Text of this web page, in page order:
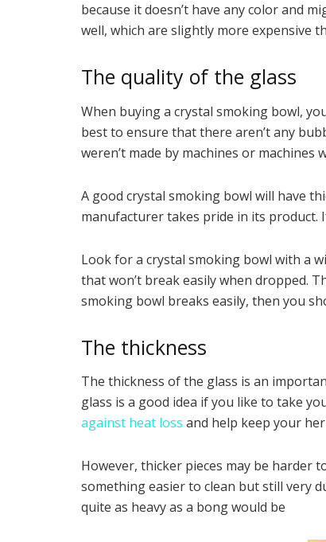
because it doesn’t have any color and
well, which are slightly more expensive
The quality of the glass
When buying a crystal smoking bowl,
best to ensure that there aren’t any
weren’t made by machines or
A good crystal smoking bowl will have
manufacturer takes pride in its
Look for a crystal smoking bowl with a
that won’t break easily when dropped.
smoking bowl breaks easily, then you
The thickness
The thickness of the glass is an
glass is a good idea if you like to take
against heat loss and help keep your
However, thicker pieces may be harder
something easier to clean but still very
quite as heavy as a bong would be